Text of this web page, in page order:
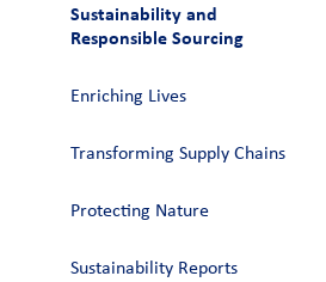
Sustainability and
Responsible Sourcing
Enriching Lives
Transforming Supply Chains​
Protecting Nature
Sustainability Reports